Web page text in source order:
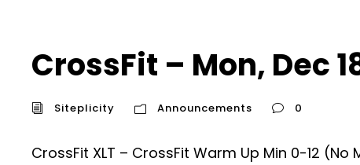
CrossFit – Mon, Dec
Siteplicity Announcements 0
CrossFit XLT – CrossFit Warm Up Min 0-12